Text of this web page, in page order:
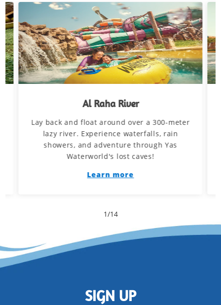
Al Raha River
Lay back and float around over a 300-meter
lazy river. Experience waterfalls, rain
showers, and adventure through Yas
Waterworld's lost caves!
Learn more
1/14
SIGN UP